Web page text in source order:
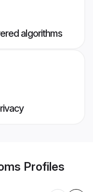
algorithms
Profiles